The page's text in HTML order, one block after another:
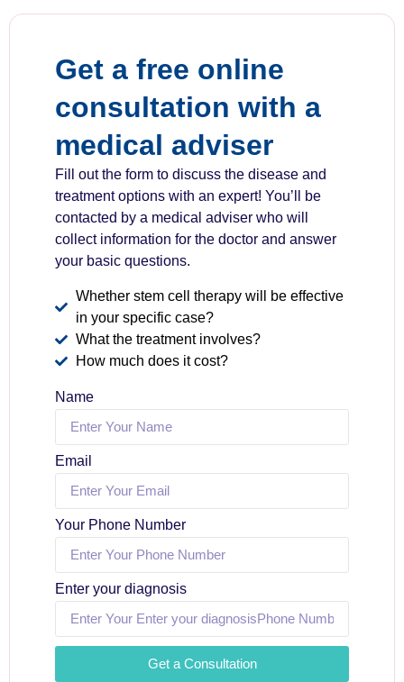
Get a free online
consultation with a
medical adviser
Fill out the form to discuss the disease and
treatment options with an expert! You’ll be
contacted by a medical adviser who will
collect information for the doctor and answer
your basic questions.
Whether stem cell therapy will be effective
in your specific case?
What the treatment involves?
How much does it cost?
Name
Email
Your Phone Number
Enter your diagnosis
Get a Consultation